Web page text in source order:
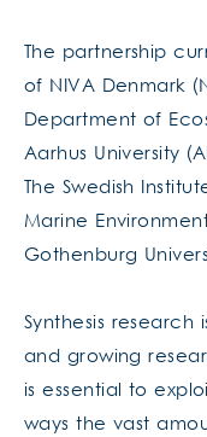
The partnership
of NIVA Denmark
Department of
Aarhus University
The Swedish
Marine
Gothenburg
Synthesis research
and growing
is essential to
ways the vast